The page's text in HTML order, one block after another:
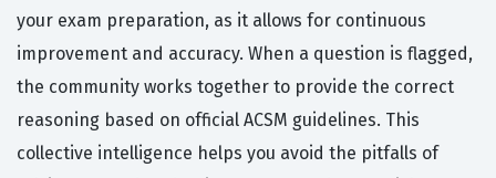
your exam preparation, as it allows for continuous
improvement and accuracy. When a question is flagged,
the community works together to provide the correct
reasoning based on official ACSM guidelines. This
collective intelligence helps you avoid the pitfalls of